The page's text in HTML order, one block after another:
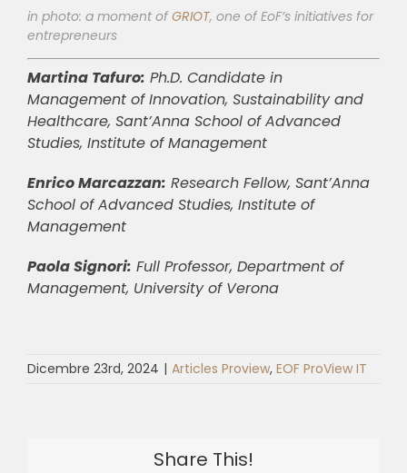
in photo: a moment of GRIOT, one of EoF’s initiatives for
entrepreneurs
Martina Tafuro: Ph.D. Candidate in
Management of Innovation, Sustainability and
Healthcare, Sant’Anna School of Advanced
Studies, Institute of Management
Enrico Marcazzan: Research Fellow, Sant’Anna
School of Advanced Studies, Institute of
Management
Paola Signori: Full Professor, Department of
Management, University of Verona
Dicembre 23rd, 2024 | Articles Proview, EOF ProView IT
Share This!